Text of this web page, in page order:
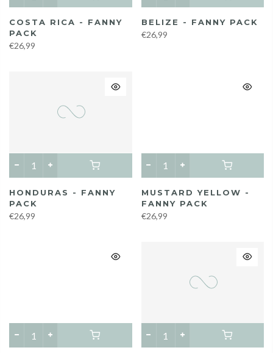
COSTA RICA - FANNY
PACK
€26,99
BELIZE - FANNY PACK
€26,99
HONDURAS - FANNY
PACK
€26,99
MUSTARD YELLOW -
FANNY PACK
€26,99